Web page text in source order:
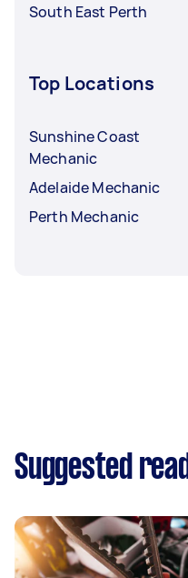
South East Perth
Top Locations
Sunshine Coast
Mechanic
Adelaide Mechanic
Perth Mechanic
Suggested